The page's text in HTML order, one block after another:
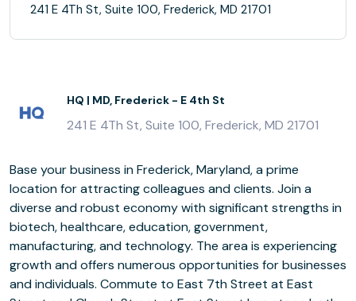
241 E 4Th St, Suite 100, Frederick, MD 21701
HQ | MD, Frederick - E 4th St
241 E 4Th St, Suite 100, Frederick, MD 21701
Base your business in Frederick, Maryland, a prime
location for attracting colleagues and clients. Join a
diverse and robust economy with significant strengths in
biotech, healthcare, education, government,
manufacturing, and technology. The area is experiencing
growth and offers numerous opportunities for businesses
and individuals. Commute to East 7th Street at East